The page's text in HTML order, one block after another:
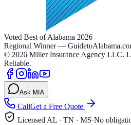
Voted Best of Alabama 2026
Regional Winner —
© 2026 Miller Insurance Agency LLC.
Reliable.
Ask MIA
CallGet a Free Quote
Licensed AL · TN · MS·No